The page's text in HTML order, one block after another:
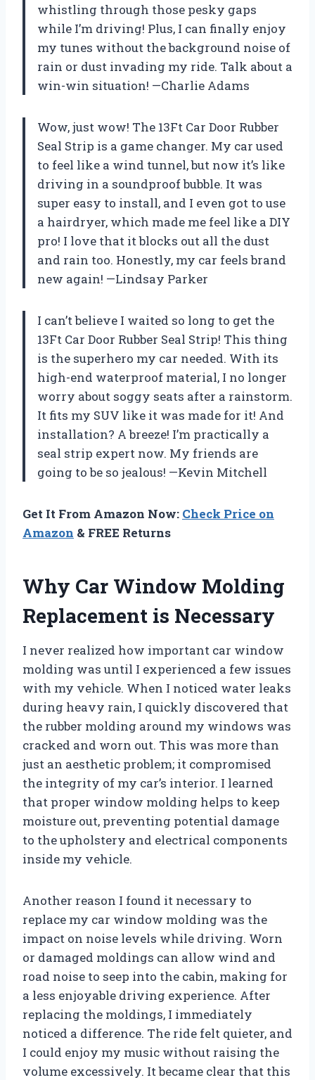
whistling through those pesky gaps
while I’m driving! Plus, I can finally enjoy
my tunes without the background noise of
rain or dust invading my ride. Talk about a
win-win situation! —Charlie Adams
Wow, just wow! The 13Ft Car Door Rubber
Seal Strip is a game changer. My car used
to feel like a wind tunnel, but now it’s like
driving in a soundproof bubble. It was
super easy to install, and I even got to use
a hairdryer, which made me feel like a DIY
pro! I love that it blocks out all the dust
and rain too. Honestly, my car feels brand
new again! —Lindsay Parker
I can’t believe I waited so long to get the
13Ft Car Door Rubber Seal Strip! This thing
is the superhero my car needed. With its
high-end waterproof material, I no longer
worry about soggy seats after a rainstorm.
It fits my SUV like it was made for it! And
installation? A breeze! I’m practically a
seal strip expert now. My friends are
going to be so jealous! —Kevin Mitchell
Get It From Amazon Now: Check Price on
Amazon & FREE Returns
Why Car Window Molding
Replacement is Necessary
I never realized how important car window
molding was until I experienced a few issues
with my vehicle. When I noticed water leaks
during heavy rain, I quickly discovered that
the rubber molding around my windows was
cracked and worn out. This was more than
just an aesthetic problem; it compromised
the integrity of my car’s interior. I learned
that proper window molding helps to keep
moisture out, preventing potential damage
to the upholstery and electrical components
inside my vehicle.
Another reason I found it necessary to
replace my car window molding was the
impact on noise levels while driving. Worn
or damaged moldings can allow wind and
road noise to seep into the cabin, making for
a less enjoyable driving experience. After
replacing the moldings, I immediately
noticed a difference. The ride felt quieter, and
I could enjoy my music without raising the
volume excessively. It became clear that this